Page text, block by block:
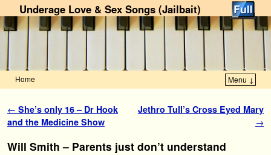
Underage Love & Sex Songs (Jailbait)
Home Menu ↓
Post navigation
← She’s only 16 – Dr Hook
and the Medicine Show
Jethro Tull’s Cross Eyed Mary
→
Will Smith – Parents just don’t understand